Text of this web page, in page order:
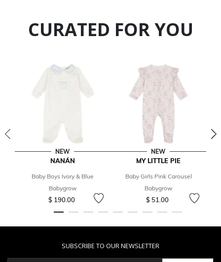
CURATED FOR YOU
NEW
NANÁN
Baby Boys Ivory & Blue
Babygrow
$ 190.00
NEW
MY LITTLE PIE
Baby Girls Pink Carousel
Babygrow
$ 51.00
SUBSCRIBE TO OUR NEWSLETTER